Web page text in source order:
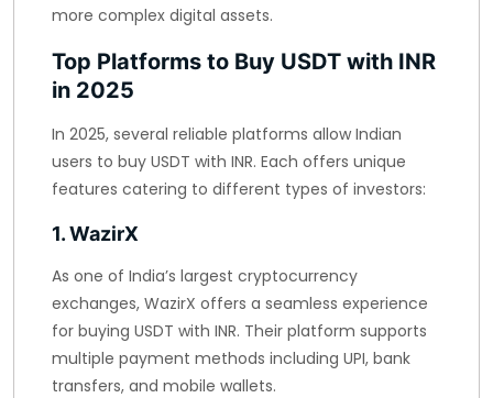
more complex digital assets.
Top Platforms to Buy USDT with INR
in 2025
In 2025, several reliable platforms allow Indian
users to buy USDT with INR. Each offers unique
features catering to different types of investors:
1. WazirX
As one of India’s largest cryptocurrency
exchanges, WazirX offers a seamless experience
for buying USDT with INR. Their platform supports
multiple payment methods including UPI, bank
transfers, and mobile wallets.